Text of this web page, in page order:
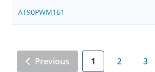
AT90PWM161
Previous 1 2 3